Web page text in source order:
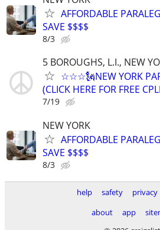
AFFORDABLE
SAVE $$$$
8/3
5 BOROUGHS, L.I., NEW
☆☆☆🗽NEW YORK
(CLICK HERE FOR FREE
7/19
NEW YORK
AFFORDABLE
SAVE $$$$
8/3
help safety privacy
about
app